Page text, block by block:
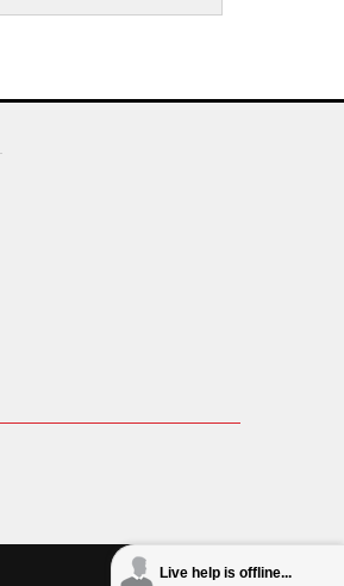
Live help is offline...